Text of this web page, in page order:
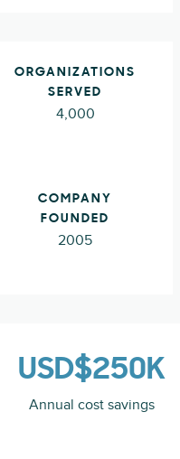
ORGANIZATIONS
SERVED
4,000
COMPANY
FOUNDED
2005
USD$250K
Annual cost savings